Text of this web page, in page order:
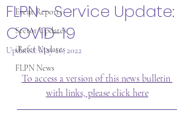
Event Reports
Sector Updates
iRefer Updates
FLPN News
FLPN - Service Update:
COVID-19
Updated:May 26, 2022
To access a version of this news bulletin
with links, please click here